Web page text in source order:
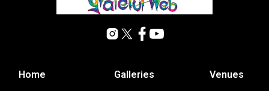
Home Galleries Venues